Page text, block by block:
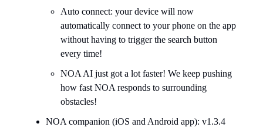
Auto connect: your device will now
automatically connect to your phone on the app
without having to trigger the search button
every time!
NOA AI just got a lot faster! We keep pushing
how fast NOA responds to surrounding
obstacles!
NOA companion (iOS and Android app): v1.3.4